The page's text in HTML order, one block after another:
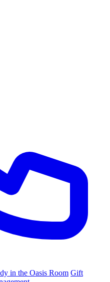
in the Oasis Room Gift